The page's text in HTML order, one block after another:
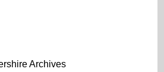
Archives